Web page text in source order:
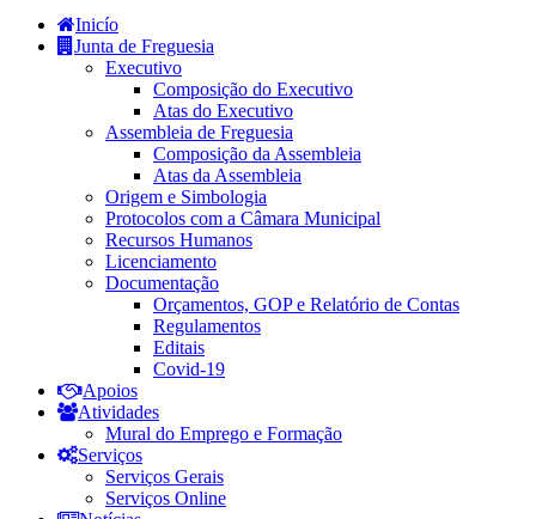
Inicío
Junta de Freguesia
Executivo
Composição do Executivo
Atas do Executivo
Assembleia de Freguesia
Composição da Assembleia
Atas da Assembleia
Origem e Simbologia
Protocolos com a Câmara Municipal
Recursos Humanos
Licenciamento
Documentação
Orçamentos, GOP e Relatório de Contas
Regulamentos
Editais
Covid-19
Apoios
Atividades
Mural do Emprego e Formação
Serviços
Serviços Gerais
Serviços Online